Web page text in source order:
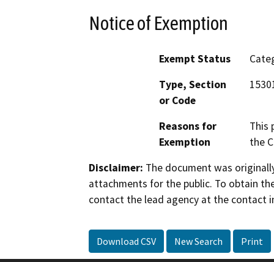
Notice of Exemption
Exempt Status
Type, Section
or Code
Reasons for
Exemption
This
the
Disclaimer: The document was
attachments for the public. To obtain
contact the lead agency at the contact
Download CSV New Search Print